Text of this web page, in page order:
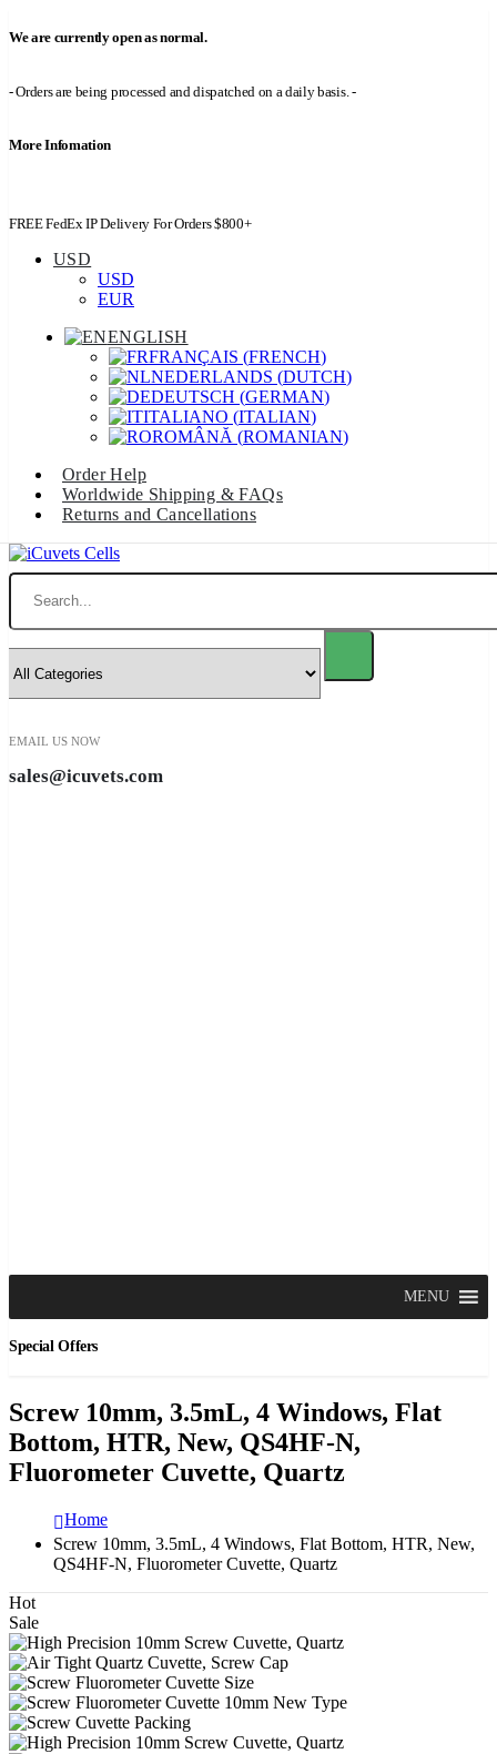
We are currently open as normal.
- Orders are being processed and dispatched on a daily basis. -
More Infomation
FREE FedEx IP Delivery For Orders $800+
USD
USD
EUR
ENGLISH
FRANÇAIS (FRENCH)
NEDERLANDS (DUTCH)
DEUTSCH (GERMAN)
ITALIANO (ITALIAN)
ROMÂNĂ (ROMANIAN)
Order Help
Worldwide Shipping & FAQs
Returns and Cancellations
Search
EMAIL US NOW
sales@icuvets.com
MENU
Special Offers
Screw 10mm, 3.5mL, 4 Windows, Flat
Bottom, HTR, New, QS4HF-N,
Fluorometer Cuvette, Quartz
Home
Screw 10mm, 3.5mL, 4 Windows, Flat Bottom, HTR, New,
QS4HF-N, Fluorometer Cuvette, Quartz
Hot
Sale